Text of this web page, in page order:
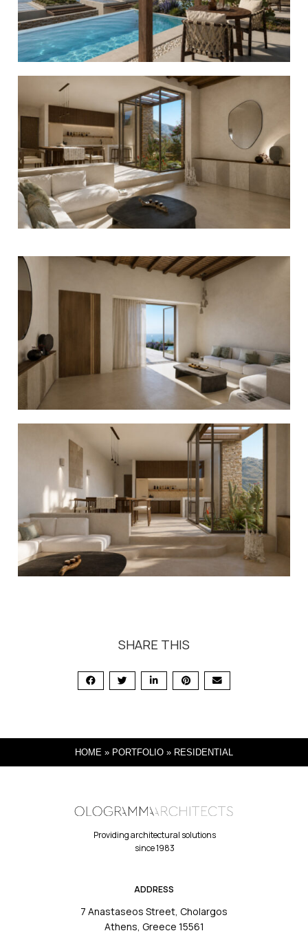
SHARE THIS
HOME » PORTFOLIO » RESIDENTIAL
Providing architectural solutions
since 1983
ADDRESS
7 Anastaseos Street, Cholargos
Athens, Greece 15561